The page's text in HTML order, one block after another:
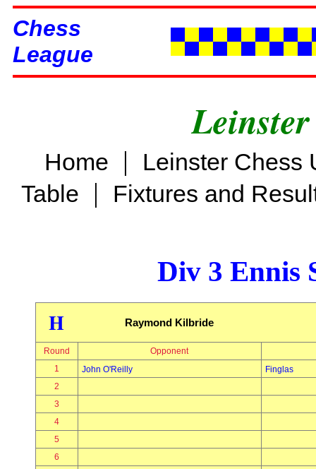
Chess
League
Home |
Leinster Chess
Table | Fixtures and
Div 3 Ennis
H Raymond Kilbride
Round
Opponent
1
John O'Reilly
Finglas
2
3
4
5
6